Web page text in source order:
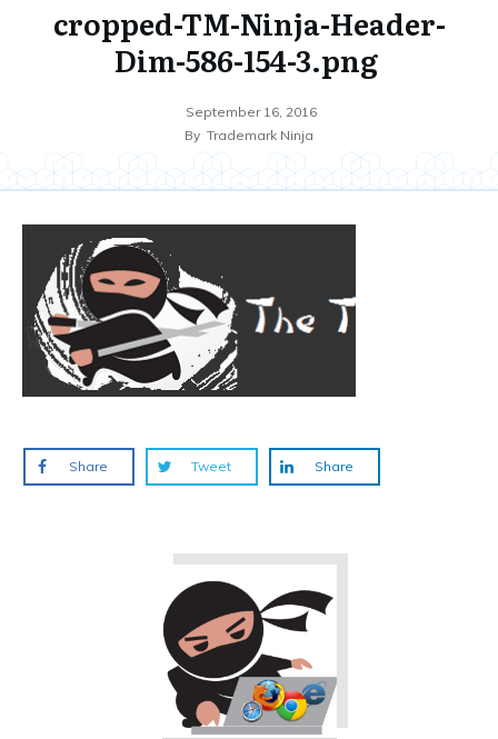
cropped-TM-Ninja-Header-
Dim-586-154-3.png
September 16, 2016
By Trademark Ninja
Share Tweet Share